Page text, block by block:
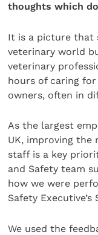
thoughts which
It is a picture that
veterinary world
veterinary
hours of caring
owners, often in
As the largest
UK, improving the
staff is a key
and Safety team
how we were
Safety Executive’s
We used the